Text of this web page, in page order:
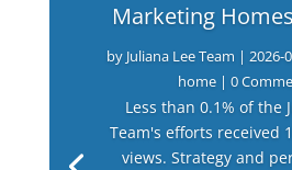
Marketing
by Juliana Lee Team | 2026-
home| 0
Less than 0.1% of the
Team's efforts received
views. Strategy and